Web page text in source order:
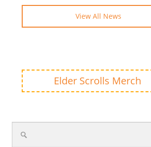
View All News
Elder Scrolls Merch